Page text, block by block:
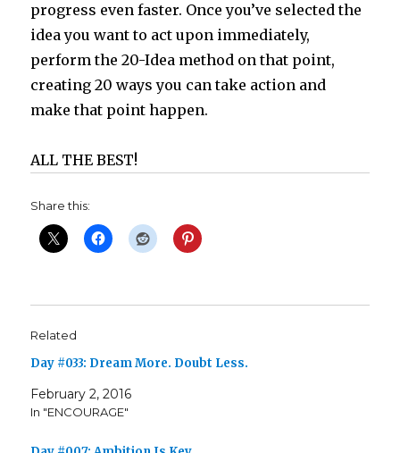
progress even faster. Once you’ve selected the
idea you want to act upon immediately,
perform the 20-Idea method on that point,
creating 20 ways you can take action and
make that point happen.
ALL THE BEST!
Share this:
Related
Day #033: Dream More. Doubt Less.
February 2, 2016
In "ENCOURAGE"